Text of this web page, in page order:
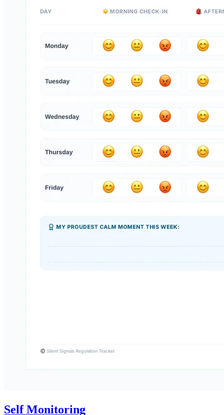
Self Monitoring